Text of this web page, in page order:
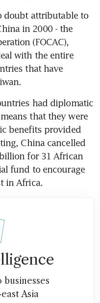
doubt attributable to
in 2000 - the
(FOCAC),
with the entire
that have
had diplomatic
that they were
benefits provided
China cancelled
for 31 African
fund to encourage
in Africa.
Asia